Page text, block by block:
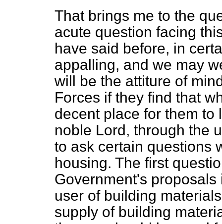
That brings me to the
acute question facing
have said before, in
appalling, and we may
will be the attiture of
Forces if they find that
decent place for them to
noble Lord, through the
to ask certain questions
housing. The first
Government's
user of building
supply of building